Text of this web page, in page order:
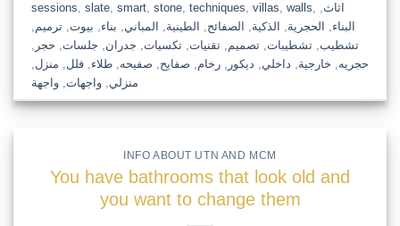
sessions, slate, smart, stone, techniques, villas, walls, اثاث,
البناء, الحجرية, الذكية, الصفائح, الطينية, المباني, بناء, بيوت,ترميم,
تشطيب,تشطيبات,تصميم,تقنيات,تكسيات, جدران, جلسات, حجر ,
حجريه, خارجية, داخلي, ديكور ,رخام, صفايح, صفيحه,طلاء,فلل, منزل,
منزلي,واجهات,واجهة
INFO ABOUT UTN AND MCM
You have bathrooms that look old and
you want to change them